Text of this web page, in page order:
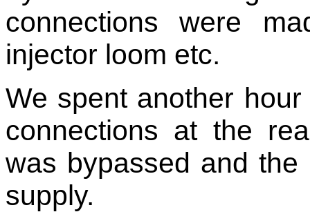
connections were
injector loom etc.
We spent another
connections at the
was bypassed and
supply.